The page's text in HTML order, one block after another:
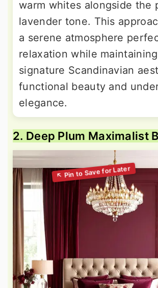
warm whites alongside the
lavender tone. This
a serene atmosphere
relaxation while
signature Scandinavian
functional beauty and
elegance.
2. Deep Plum Maximalist